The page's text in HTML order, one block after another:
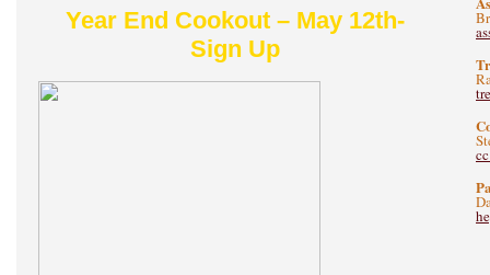
Year End Cookout – May 12th-
Sign Up